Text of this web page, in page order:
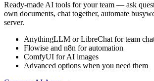
Ready-made AI tools for your team — ask
own documents, chat together, automate
server.
AnythingLLM or LibreChat for team
Flowise and n8n for automation
ComfyUI for AI images
Advanced options when you need them